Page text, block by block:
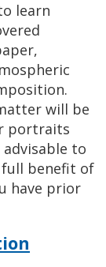
learn
will be
portraits
to
benefit of
have prior